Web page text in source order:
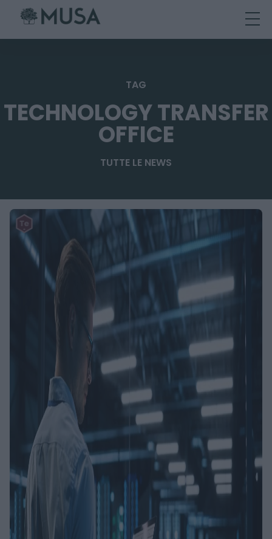
TAG
TECHNOLOGY TRANSFER
OFFICE
TUTTE LE NEWS